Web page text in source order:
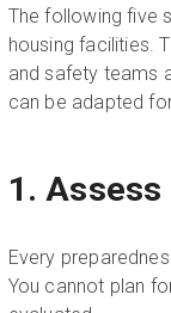
The following five
housing facilities.
and safety teams
can be adapted
1.
Every
You cannot plan